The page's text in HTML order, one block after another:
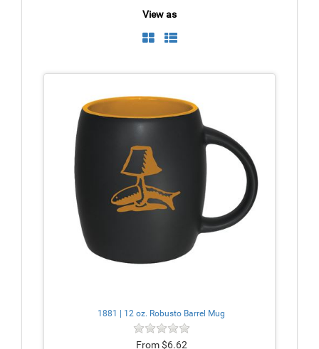
View as
1881 | 12 oz. Robusto Barrel Mug
From $6.62